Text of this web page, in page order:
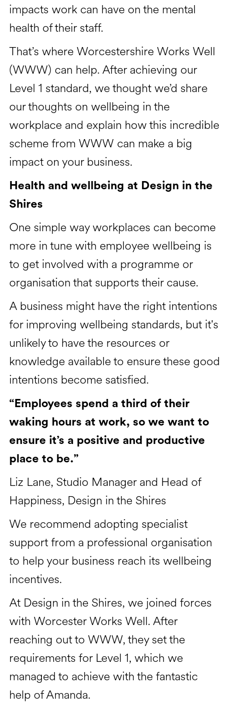
impacts work can have on the mental
health of their staff.
That’s where Worcestershire Works Well
(WWW) can help. After achieving our
Level 1 standard, we thought we’d share
our thoughts on wellbeing in the
workplace and explain how this incredible
scheme from WWW can make a big
impact on your business.
Health and wellbeing at Design in the
Shires
One simple way workplaces can become
more in tune with employee wellbeing is
to get involved with a programme or
organisation that supports their cause.
A business might have the right intentions
for improving wellbeing standards, but it's
unlikely to have the resources or
knowledge available to ensure these good
intentions become satisfied.
“Employees spend a third of their
waking hours at work, so we want to
ensure it’s a positive and productive
place to be.”
Liz Lane, Studio Manager and Head of
Happiness, Design in the Shires
We recommend adopting specialist
support from a professional organisation
to help your business reach its wellbeing
incentives.
At Design in the Shires, we joined forces
with Worcester Works Well. After
reaching out to WWW, they set the
requirements for Level 1, which we
managed to achieve with the fantastic
help of Amanda.